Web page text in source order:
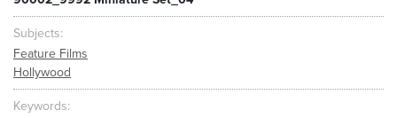
Subjects
Feature Films
Hollywood
Keywords